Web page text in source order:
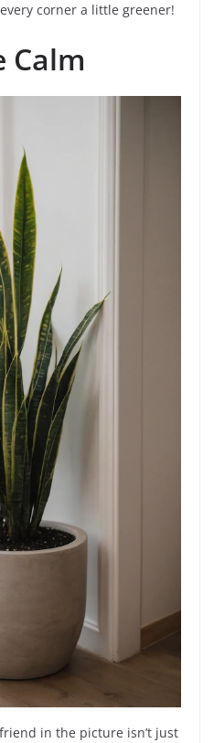
corner a little greener!
Calm
in the picture isn’t just